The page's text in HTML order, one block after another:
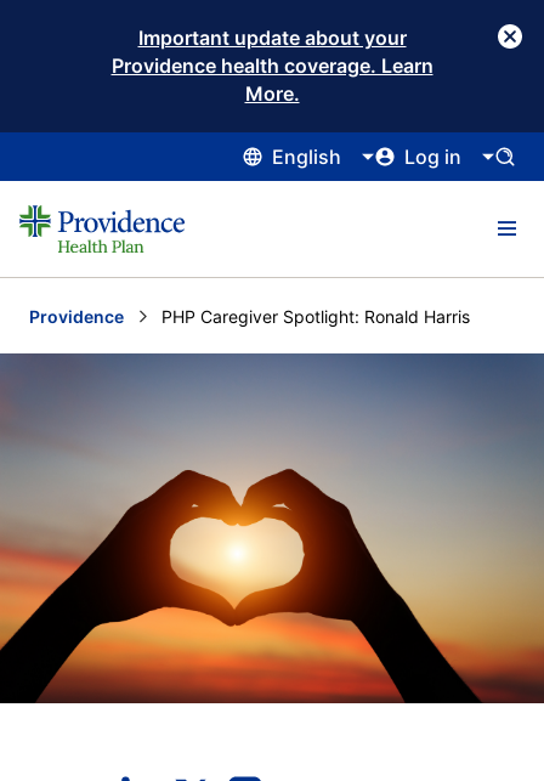
Important update about your
Providence health coverage. Learn
More.
English Log in
Providence Current:
PHP Caregiver Spotlight: Ronald Harris